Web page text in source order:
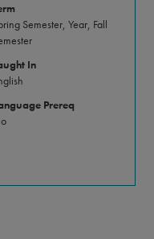
Semester, Year, Fall
In
Prereq